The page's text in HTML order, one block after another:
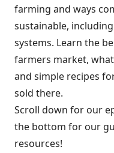
farming and ways
sustainable,
systems. Learn the
farmers market,
and simple recipes
sold there.
Scroll down for our
the bottom for our
resources!